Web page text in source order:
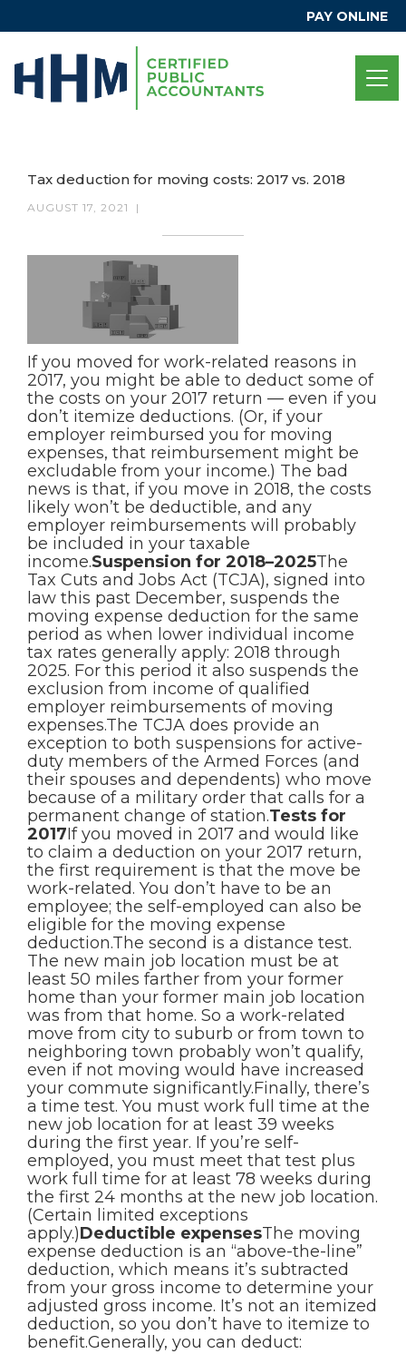
PAY ONLINE
Tax deduction for moving costs: 2017 vs. 2018
AUGUST 17, 2021 |
If you moved for work-related reasons in
2017, you might be able to deduct some of
the costs on your 2017 return — even if you
don’t itemize deductions. (Or, if your
employer reimbursed you for moving
expenses, that reimbursement might be
excludable from your income.) The bad
news is that, if you move in 2018, the costs
likely won’t be deductible, and any
employer reimbursements will probably
be included in your taxable
income.Suspension for 2018–2025The
Tax Cuts and Jobs Act (TCJA), signed into
law this past December, suspends the
moving expense deduction for the same
period as when lower individual income
tax rates generally apply: 2018 through
2025. For this period it also suspends the
exclusion from income of qualified
employer reimbursements of moving
expenses.The TCJA does provide an
exception to both suspensions for active-
duty members of the Armed Forces (and
their spouses and dependents) who move
because of a military order that calls for a
permanent change of station.Tests for
2017If you moved in 2017 and would like
to claim a deduction on your 2017 return,
the first requirement is that the move be
work-related. You don’t have to be an
employee; the self-employed can also be
eligible for the moving expense
deduction.The second is a distance test.
The new main job location must be at
least 50 miles farther from your former
home than your former main job location
was from that home. So a work-related
move from city to suburb or from town to
neighboring town probably won’t qualify,
even if not moving would have increased
your commute significantly.Finally, there’s
a time test. You must work full time at the
new job location for at least 39 weeks
during the first year. If you’re self-
employed, you must meet that test plus
work full time for at least 78 weeks during
the first 24 months at the new job location.
(Certain limited exceptions
apply.)Deductible expensesThe moving
expense deduction is an “above-the-line”
deduction, which means it’s subtracted
from your gross income to determine your
adjusted gross income. It’s not an itemized
deduction, so you don’t have to itemize to
benefit.Generally, you can deduct: